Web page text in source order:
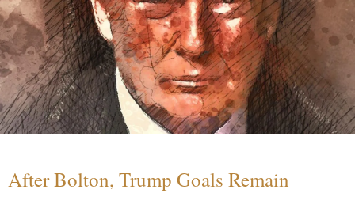
After Bolton, Trump Goals Remain